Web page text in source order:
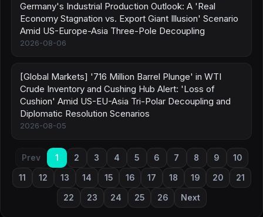
Germany's Industrial Production Outlook: A 'Real
Economy Stagnation vs. Export Giant Illusion' Scenario
Amid US-Europe-Asia Three-Pole Decoupling
2026-08-06
[Global Markets] '716 Million Barrel Plunge' in WTI
Crude Inventory and Cushing Hub Alert: 'Loss of
Cushion' Amid US-EU-Asia Tri-Polar Decoupling and
Diplomatic Resolution Scenarios
2026-08-05
Prev 1 2 3 4 5 6 7 8 9 10
11 12 13 14 15 16 17 18 19 20 21
22 23 24 25 26 Next